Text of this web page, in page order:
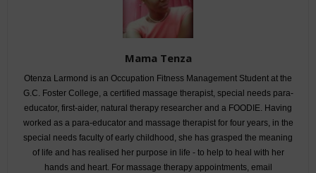
Mama Tenza
Otenza Larmond is an Occupation Fitness Management Student at the
G.C. Foster College, a certified massage therapist, special needs para-
educator, first-aider, natural therapy researcher and a FOODIE. Having
worked as a para-educator and massage therapist for four years, in the
special needs faculty of early childhood, she has grasped the meaning
of life and has realised her purpose in life - to help to heal with her
hands and heart. For massage therapy appointments, email